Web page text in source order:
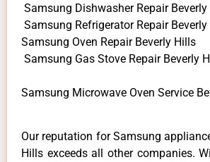
Samsung Dishwasher Repair
Samsung Refrigerator Repair
Samsung Oven Repair Beverly Hills
Samsung Gas Stove Repair Beverly
Samsung Microwave Oven Service
Our reputation for Samsung
Hills exceeds all other companies.